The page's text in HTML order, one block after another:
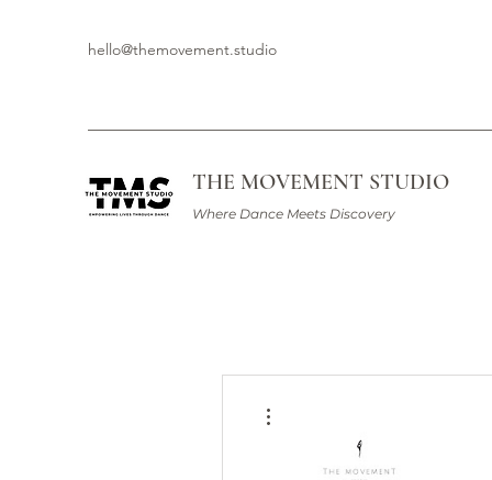
hello@themovement.studio
THE MOVEMENT STUDIO
Where Dance Meets Discovery